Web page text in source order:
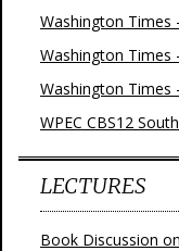
Washington Times
Washington Times
Washington Times
WPEC CBS12
LECTURES
Book Discussion